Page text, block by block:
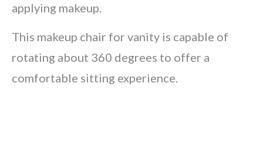
applying makeup.
This makeup chair for vanity is capable of
rotating about 360 degrees to offer a
comfortable sitting experience.